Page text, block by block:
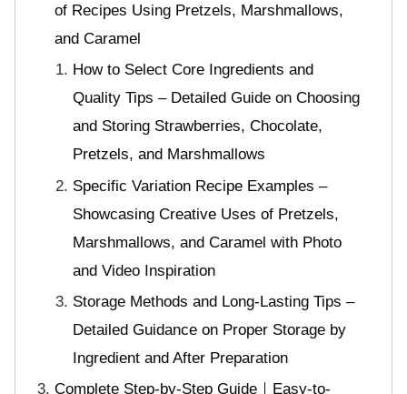
of Recipes Using Pretzels, Marshmallows,
and Caramel
How to Select Core Ingredients and
Quality Tips – Detailed Guide on Choosing
and Storing Strawberries, Chocolate,
Pretzels, and Marshmallows
Specific Variation Recipe Examples –
Showcasing Creative Uses of Pretzels,
Marshmallows, and Caramel with Photo
and Video Inspiration
Storage Methods and Long-Lasting Tips –
Detailed Guidance on Proper Storage by
Ingredient and After Preparation
Complete Step-by-Step Guide｜Easy-to-